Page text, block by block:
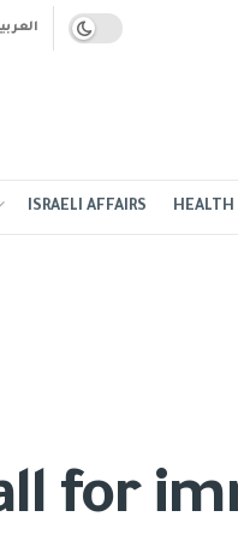
ISRAELI AFFAIRS HEALTH
for